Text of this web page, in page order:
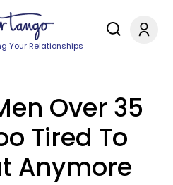
Your Relationships
Over 35
Tired To
Anymore